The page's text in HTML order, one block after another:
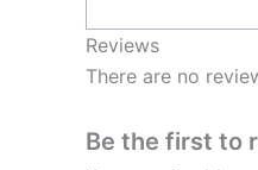
Reviews
There are no
Be the first to